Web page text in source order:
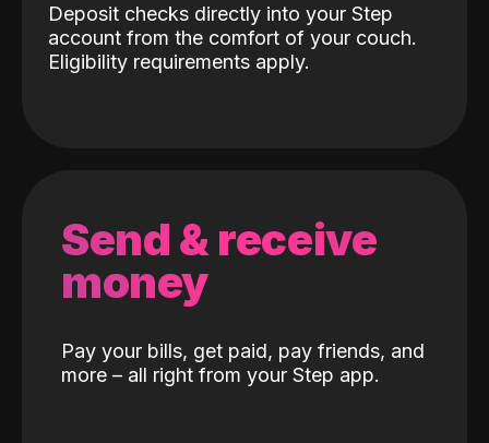
Deposit checks directly into your Step
account from the comfort of your couch.
Eligibility requirements apply.
Send & receive
money
Pay your bills, get paid, pay friends, and
more – all right from your Step app.